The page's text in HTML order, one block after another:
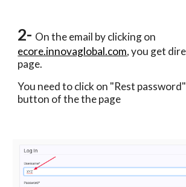
2-
ecore.innovaglobal.com, you get
page.
You need to click on "Rest
button of the the page